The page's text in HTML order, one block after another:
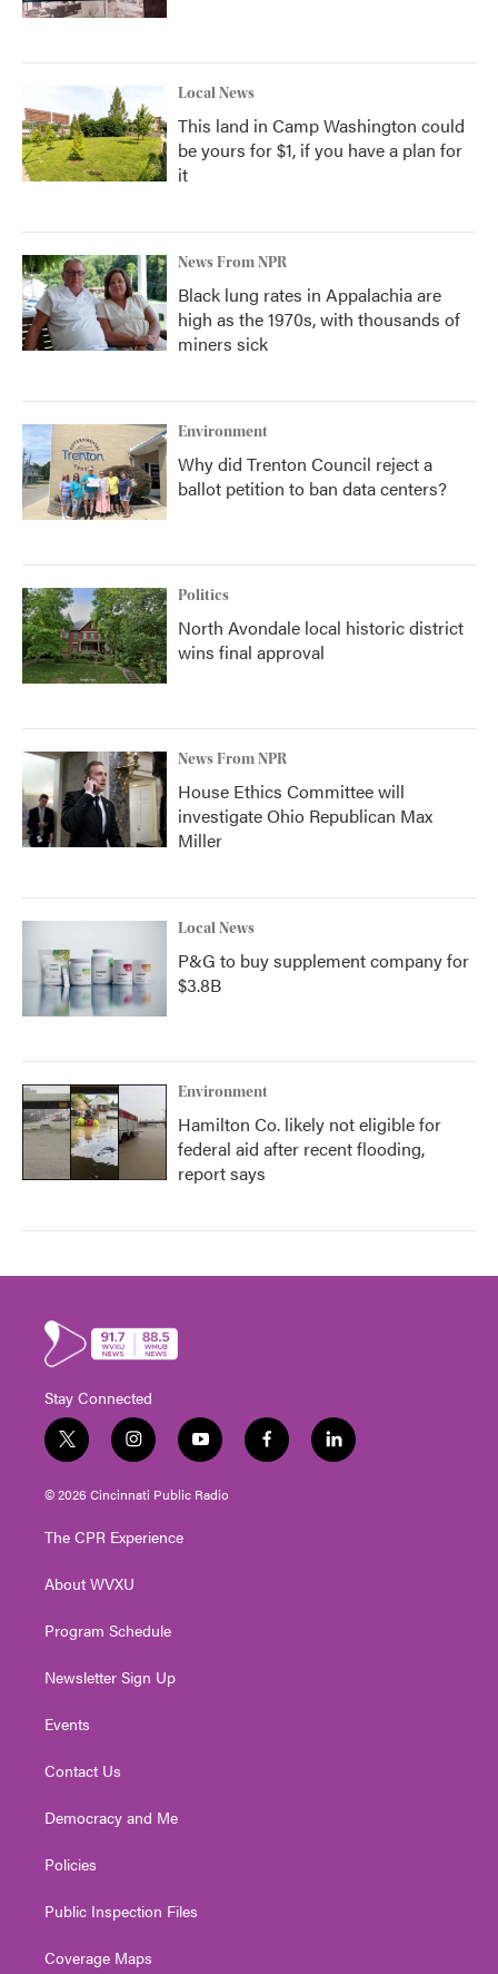
Local News
This land in Camp Washington could
be yours for $1, if you have a plan for
it
News From NPR
Black lung rates in Appalachia are
high as the 1970s, with thousands of
miners sick
Environment
Why did Trenton Council reject a
ballot petition to ban data centers?
Politics
North Avondale local historic district
wins final approval
News From NPR
House Ethics Committee will
investigate Ohio Republican Max
Miller
Local News
P&G to buy supplement company for
$3.8B
Environment
Hamilton Co. likely not eligible for
federal aid after recent flooding,
report says
Stay Connected
t
w
i
t
e
i
n
s
t
g
a
y
o
u
t
f
a
l
i
© 2026 Cincinnati Public Radio
The CPR Experience
About WVXU
Program Schedule
Newsletter Sign Up
Events
Contact Us
Democracy and Me
Policies
Public Inspection Files
Coverage Maps